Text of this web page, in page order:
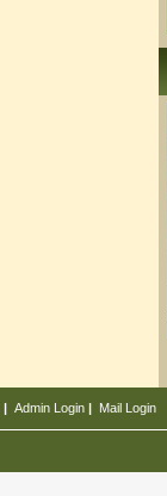
| Admin Login | Mail Login